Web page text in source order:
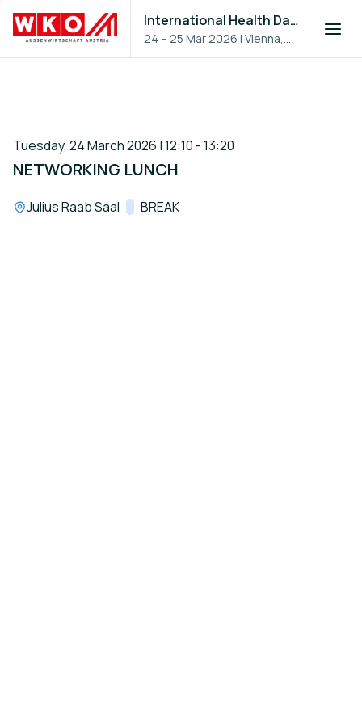
International Health Day 2026
24 – 25 Mar 2026 |Vienna,
Austria
Tuesday, 24 March 2026 | 12:10 - 13:20
NETWORKING LUNCH
Location:
Julius Raab Saal Track:
BREAK